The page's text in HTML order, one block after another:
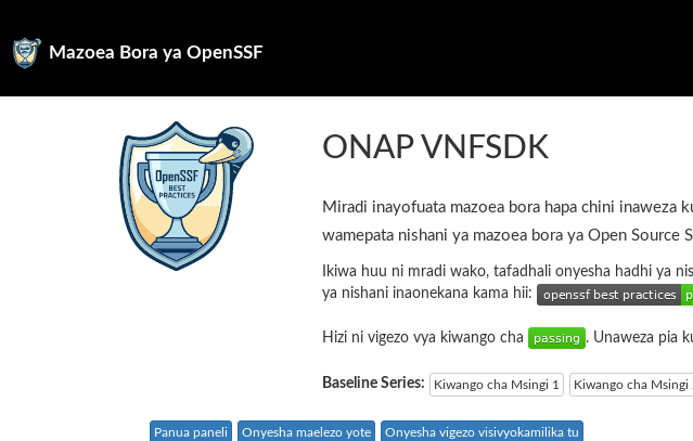
Mazoea Bora ya OpenSSF
ONAP VNFSDK
Miradi inayofuata mazoea bora hapa chini inaweza
wamepata nishani ya mazoea bora ya Open Source
Ikiwa huu ni mradi wako, tafadhali onyesha hadhi ya
ya nishani inaonekana kama hii:
Hizi ni vigezo vya kiwango cha . Unaweza pia
Baseline Series: Kiwango cha Msingi 1 Kiwango cha Msingi
Panua paneli Onyesha maelezo yote Onyesha vigezo visivyokamilika tu